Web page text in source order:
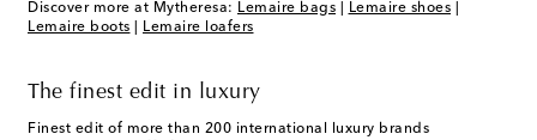
Discover more at Mytheresa: Lemaire bags Lemaire shoes
Lemaire boots
Lemaire loafers
The finest edit in luxury
Finest edit of more than 200 international luxury brands